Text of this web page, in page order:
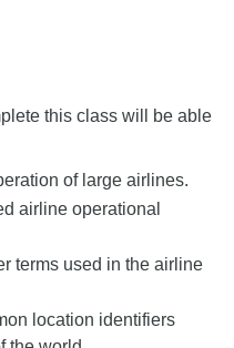
this class will be able
of large airlines.
airline operational
terms used in the airline
location identifiers